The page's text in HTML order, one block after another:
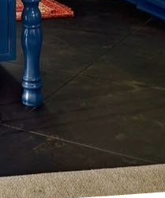
a lifestyle choice that
Exteriors provides
spa-like
daily rituals.
of a high-end
Begin with the
soft greys, gentle
lighting, utilizing
as desired.